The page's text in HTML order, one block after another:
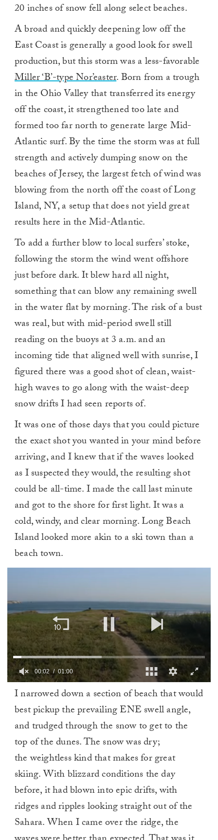
20 inches of snow fell along select beaches.
A broad and quickly deepening low off the
East Coast is generally a good look for swell
production, but this storm was a less-favorable
Miller ‘B’-type Nor’easter. Born from a trough
in the Ohio Valley that transferred its energy
off the coast, it strengthened too late and
formed too far north to generate large Mid-
Atlantic surf. By the time the storm was at full
strength and actively dumping snow on the
beaches of Jersey, the largest fetch of wind was
blowing from the north off the coast of Long
Island, NY, a setup that does not yield great
results here in the Mid-Atlantic.
To add a further blow to local surfers’ stoke,
following the storm the wind went offshore
just before dark. It blew hard all night,
something that can blow any remaining swell
in the water flat by morning. The risk of a bust
was real, but with mid-period swell still
reading on the buoys at 3 a.m. and an
incoming tide that aligned well with sunrise, I
figured there was a good shot of clean, waist-
high waves to go along with the waist-deep
snow drifts I had seen reports of.
It was one of those days that you could picture
the exact shot you wanted in your mind before
arriving, and I knew that if the waves looked
as I suspected they would, the resulting shot
could be all-time. I made the call last minute
and got to the shore for first light. It was a
cold, windy, and clear morning. Long Beach
Island looked more akin to a ski town than a
beach town.
minute,
00:03 01:00
I narrowed down a section of beach that would
best pickup the prevailing ENE swell angle,
and trudged through the snow to get to the
top of the dunes. The snow was dry;
the weightless kind that makes for great
skiing. With blizzard conditions the day
before, it had blown into epic drifts, with
ridges and ripples looking straight out of the
Sahara. When I came over the ridge, the